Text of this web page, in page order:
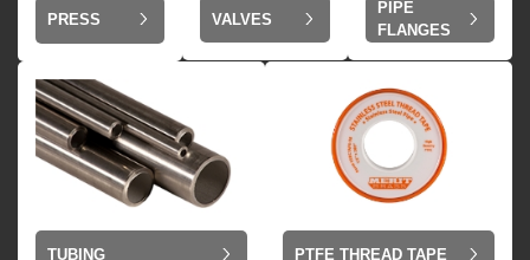
PRESS VALVES
PIPE
FLANGES
TUBING PTFE THREAD TAPE